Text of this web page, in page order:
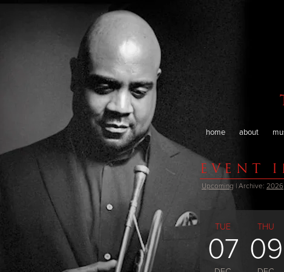
home about
EVENT
Upcoming | Archive: 2026
TUE
07
THU
09